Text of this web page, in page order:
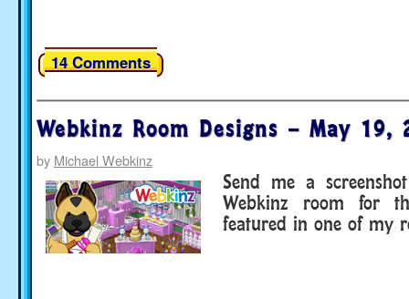
14 Comments
Webkinz Room Designs – May 19,
by Michael Webkinz
Send me a
Webkinz room for
featured in one of my